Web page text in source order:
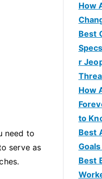
need to
serve as
How
Best
r
How
to
Best
Best